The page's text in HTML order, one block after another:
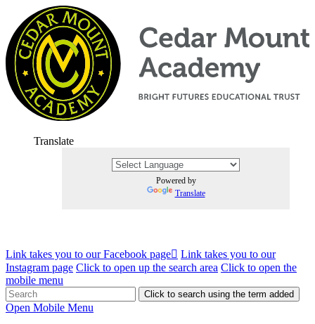
Translate
Powered by
Translate
Link takes you to our Facebook page
Link takes you to our
Instagram page Click to open up the search area Click to open the
mobile menu
Click to search using the term added
Open Mobile Menu